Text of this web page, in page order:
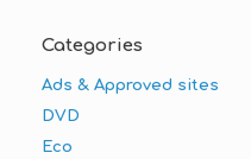
Categories
Ads & Approved sites
DVD
Eco